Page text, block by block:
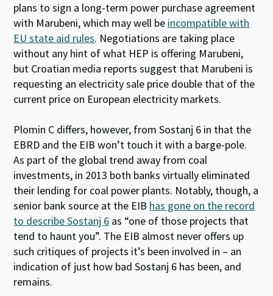
plans to sign a long-term power purchase agreement
with Marubeni, which may well be incompatible with
EU state aid rules. Negotiations are taking place
without any hint of what HEP is offering Marubeni,
but Croatian media reports suggest that Marubeni is
requesting an electricity sale price double that of the
current price on European electricity markets.
Plomin C differs, however, from Sostanj 6 in that the
EBRD and the EIB won’t touch it with a barge-pole.
As part of the global trend away from coal
investments, in 2013 both banks virtually eliminated
their lending for coal power plants. Notably, though, a
senior bank source at the EIB has gone on the record
to describe Sostanj 6 as “one of those projects that
tend to haunt you”. The EIB almost never offers up
such critiques of projects it’s been involved in – an
indication of just how bad Sostanj 6 has been, and
remains.